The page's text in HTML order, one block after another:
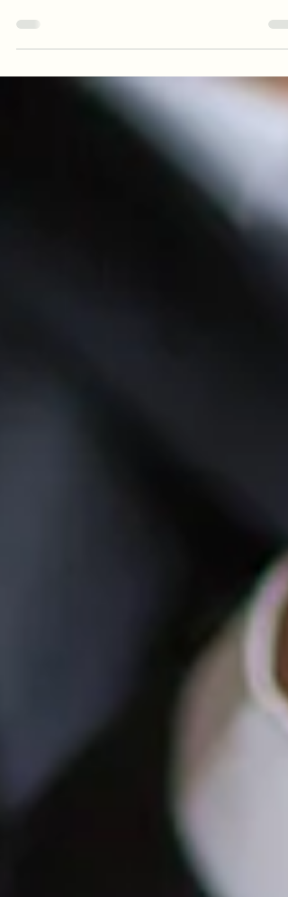
Introduction: In today's competitive job
of selecting the right candidates who
the...